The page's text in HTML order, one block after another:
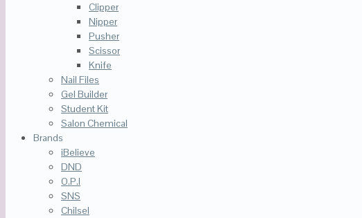
Clipper
Nipper
Pusher
Scissor
Knife
Nail Files
Gel Builder
Student Kit
Salon Chemical
Brands
iBelieve
DND
O.P.I
SNS
Chilsel